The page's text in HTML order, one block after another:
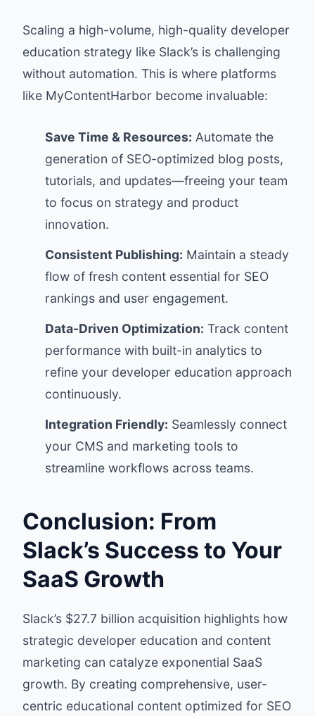
Scaling a high-volume, high-quality developer
education strategy like Slack’s is challenging
without automation. This is where platforms
like MyContentHarbor become invaluable:
Save Time & Resources: Automate the
generation of SEO-optimized blog posts,
tutorials, and updates—freeing your team
to focus on strategy and product
innovation.
Consistent Publishing: Maintain a steady
flow of fresh content essential for SEO
rankings and user engagement.
Data-Driven Optimization: Track content
performance with built-in analytics to
refine your developer education approach
continuously.
Integration Friendly: Seamlessly connect
your CMS and marketing tools to
streamline workflows across teams.
Conclusion: From
Slack’s Success to Your
SaaS Growth
Slack’s $27.7 billion acquisition highlights how
strategic developer education and content
marketing can catalyze exponential SaaS
growth. By creating comprehensive, user-
centric educational content optimized for SEO